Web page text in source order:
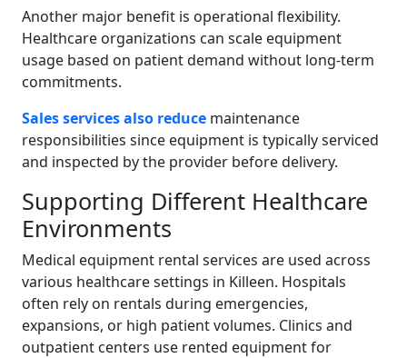
Another major benefit is operational flexibility.
Healthcare organizations can scale equipment
usage based on patient demand without long-term
commitments.
Sales services also reduce maintenance
responsibilities since equipment is typically serviced
and inspected by the provider before delivery.
Supporting Different Healthcare
Environments
Medical equipment rental services are used across
various healthcare settings in Killeen. Hospitals
often rely on rentals during emergencies,
expansions, or high patient volumes. Clinics and
outpatient centers use rented equipment for